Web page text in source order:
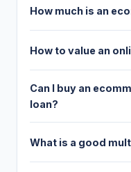
How much is an
How to value an
Can I buy an
loan?
What is a good